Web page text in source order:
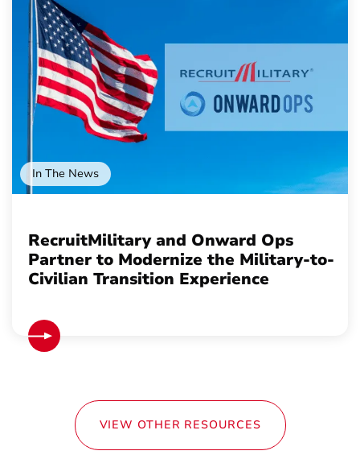
In The News
RecruitMilitary and Onward Ops
Partner to Modernize the Military-to-
Civilian Transition Experience
VIEW OTHER RESOURCES